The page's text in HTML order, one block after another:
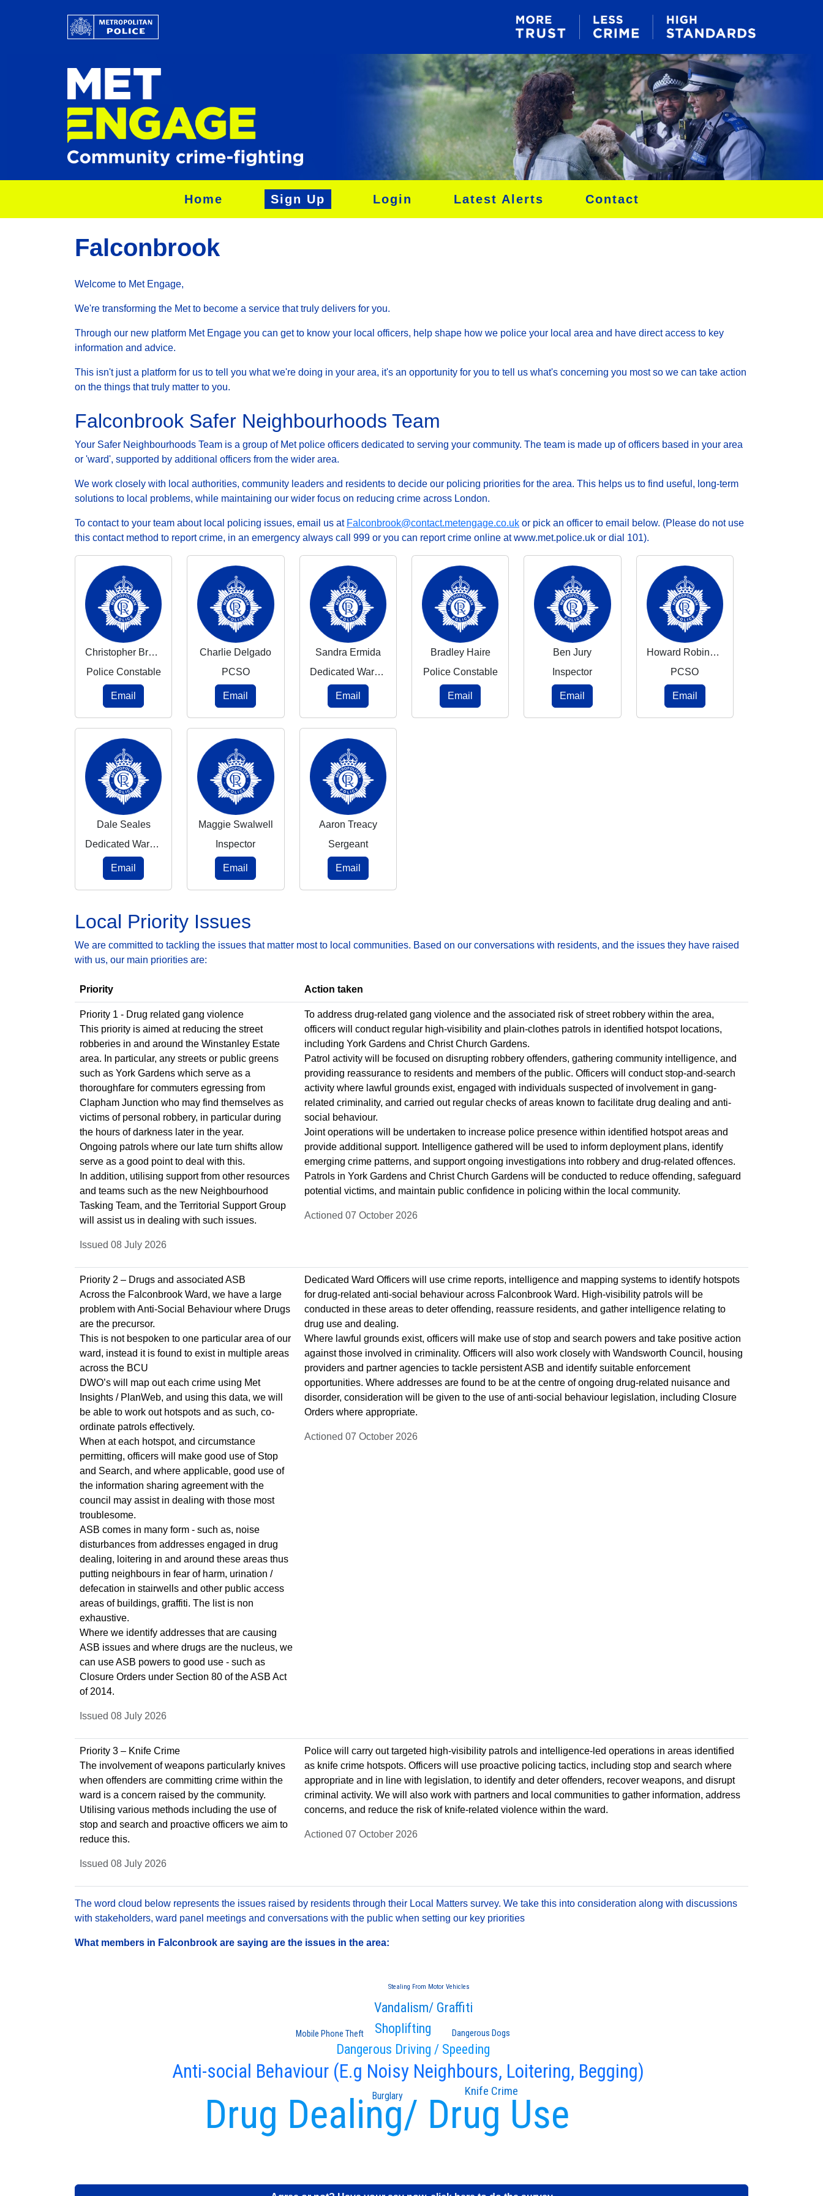
Home Sign Up Login Latest Alerts Contact
Falconbrook
Welcome to Met Engage,
We're transforming the Met to become a service that truly delivers for you.
Through our new platform Met Engage you can get to know your local officers, help shape how we police your local area and have direct access to key
information and advice.
This isn't just a platform for us to tell you what we're doing in your area, it's an opportunity for you to tell us what's concerning you most so we can take action
on the things that truly matter to you.
Falconbrook Safer Neighbourhoods Team
Your Safer Neighbourhoods Team is a group of Met police officers dedicated to serving your community. The team is made up of officers based in your area
or 'ward', supported by additional officers from the wider area.
We work closely with local authorities, community leaders and residents to decide our policing priorities for the area. This helps us to find useful, long-term
solutions to local problems, while maintaining our wider focus on reducing crime across London.
To contact to your team about local policing issues, email us at Falconbrook@contact.metengage.co.uk or pick an officer to email below. (Please do not use
this contact method to report crime, in an emergency always call 999 or you can report crime online at www.met.police.uk or dial 101).
Christopher Brennan
Police Constable
Email
Charlie Delgado
PCSO
Email
Sandra Ermida
Dedicated Ward Officer
Email
Bradley Haire
Police Constable
Email
Ben Jury
Inspector
Email
Howard Robinson
PCSO
Email
Dale Seales
Dedicated Ward Officer
Email
Maggie Swalwell
Inspector
Email
Aaron Treacy
Sergeant
Email
Local Priority Issues
We are committed to tackling the issues that matter most to local communities. Based on our conversations with residents, and the issues they have raised
with us, our main priorities are:
Priority Action taken
Priority 1 - Drug related gang violence
This priority is aimed at reducing the street
robberies in and around the Winstanley Estate
area. In particular, any streets or public greens
such as York Gardens which serve as a
thoroughfare for commuters egressing from
Clapham Junction who may find themselves as
victims of personal robbery, in particular during
the hours of darkness later in the year.
Ongoing patrols where our late turn shifts allow
serve as a good point to deal with this.
In addition, utilising support from other resources
and teams such as the new Neighbourhood
Tasking Team, and the Territorial Support Group
will assist us in dealing with such issues.
Issued 08 July 2026
To address drug-related gang violence and the associated risk of street robbery within the area,
officers will conduct regular high-visibility and plain-clothes patrols in identified hotspot locations,
including York Gardens and Christ Church Gardens.
Patrol activity will be focused on disrupting robbery offenders, gathering community intelligence, and
providing reassurance to residents and members of the public. Officers will conduct stop-and-search
activity where lawful grounds exist, engaged with individuals suspected of involvement in gang-
related criminality, and carried out regular checks of areas known to facilitate drug dealing and anti-
social behaviour.
Joint operations will be undertaken to increase police presence within identified hotspot areas and
provide additional support. Intelligence gathered will be used to inform deployment plans, identify
emerging crime patterns, and support ongoing investigations into robbery and drug-related offences.
Patrols in York Gardens and Christ Church Gardens will be conducted to reduce offending, safeguard
potential victims, and maintain public confidence in policing within the local community.
Actioned 07 October 2026
Priority 2 – Drugs and associated ASB
Across the Falconbrook Ward, we have a large
problem with Anti-Social Behaviour where Drugs
are the precursor.
This is not bespoken to one particular area of our
ward, instead it is found to exist in multiple areas
across the BCU
DWO’s will map out each crime using Met
Insights / PlanWeb, and using this data, we will
be able to work out hotspots and as such, co-
ordinate patrols effectively.
When at each hotspot, and circumstance
permitting, officers will make good use of Stop
and Search, and where applicable, good use of
the information sharing agreement with the
council may assist in dealing with those most
troublesome.
ASB comes in many form - such as, noise
disturbances from addresses engaged in drug
dealing, loitering in and around these areas thus
putting neighbours in fear of harm, urination /
defecation in stairwells and other public access
areas of buildings, graffiti. The list is non
exhaustive.
Where we identify addresses that are causing
ASB issues and where drugs are the nucleus, we
can use ASB powers to good use - such as
Closure Orders under Section 80 of the ASB Act
of 2014.
Issued 08 July 2026
Dedicated Ward Officers will use crime reports, intelligence and mapping systems to identify hotspots
for drug-related anti-social behaviour across Falconbrook Ward. High-visibility patrols will be
conducted in these areas to deter offending, reassure residents, and gather intelligence relating to
drug use and dealing.
Where lawful grounds exist, officers will make use of stop and search powers and take positive action
against those involved in criminality. Officers will also work closely with Wandsworth Council, housing
providers and partner agencies to tackle persistent ASB and identify suitable enforcement
opportunities. Where addresses are found to be at the centre of ongoing drug-related nuisance and
disorder, consideration will be given to the use of anti-social behaviour legislation, including Closure
Orders where appropriate.
Actioned 07 October 2026
Priority 3 – Knife Crime
The involvement of weapons particularly knives
when offenders are committing crime within the
ward is a concern raised by the community.
Utilising various methods including the use of
stop and search and proactive officers we aim to
reduce this.
Issued 08 July 2026
Police will carry out targeted high-visibility patrols and intelligence-led operations in areas identified
as knife crime hotspots. Officers will use proactive policing tactics, including stop and search where
appropriate and in line with legislation, to identify and deter offenders, recover weapons, and disrupt
criminal activity. We will also work with partners and local communities to gather information, address
concerns, and reduce the risk of knife-related violence within the ward.
Actioned 07 October 2026
The word cloud below represents the issues raised by residents through their Local Matters survey. We take this into consideration along with discussions
with stakeholders, ward panel meetings and conversations with the public when setting our key priorities
What members in Falconbrook are saying are the issues in the area:
Anti-social Behaviour (E.g Noisy Neighbours, Loitering, Begging)
Drug Dealing/ Drug Use
Dangerous Driving / Speeding
Shoplifting
Vandalism/ Graffiti
Knife Crime
Burglary
Dangerous Dogs
Mobile Phone Theft
Stealing From Motor Vehicles